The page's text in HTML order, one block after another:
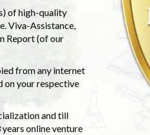
of high-quality
Viva-Assistance,
Report (of our
from any internet
on your respective
and till
online venture